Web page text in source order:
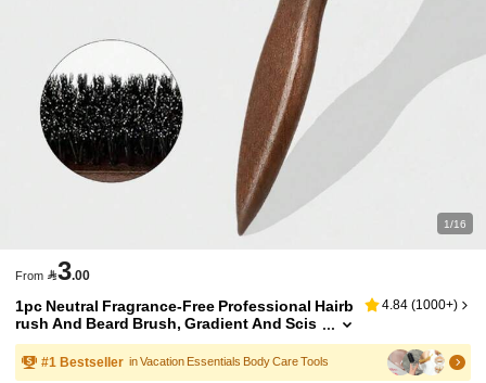
1/16
From 3.00
1pc Neutral Fragrance-Free Professional Hairb
rush And Beard Brush, Gradient And Scis
sor Cleaning Comb, Styling Tools For Smo
oth Hair, Suitable For Both Coarse And Fine H
4.84 (1000+)
#1 Bestseller in Vacation Essentials Body Care Tools